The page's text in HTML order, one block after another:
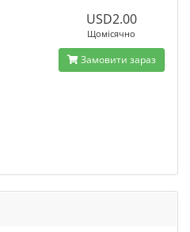
USD2.00
Щомісячно
Замовити зараз